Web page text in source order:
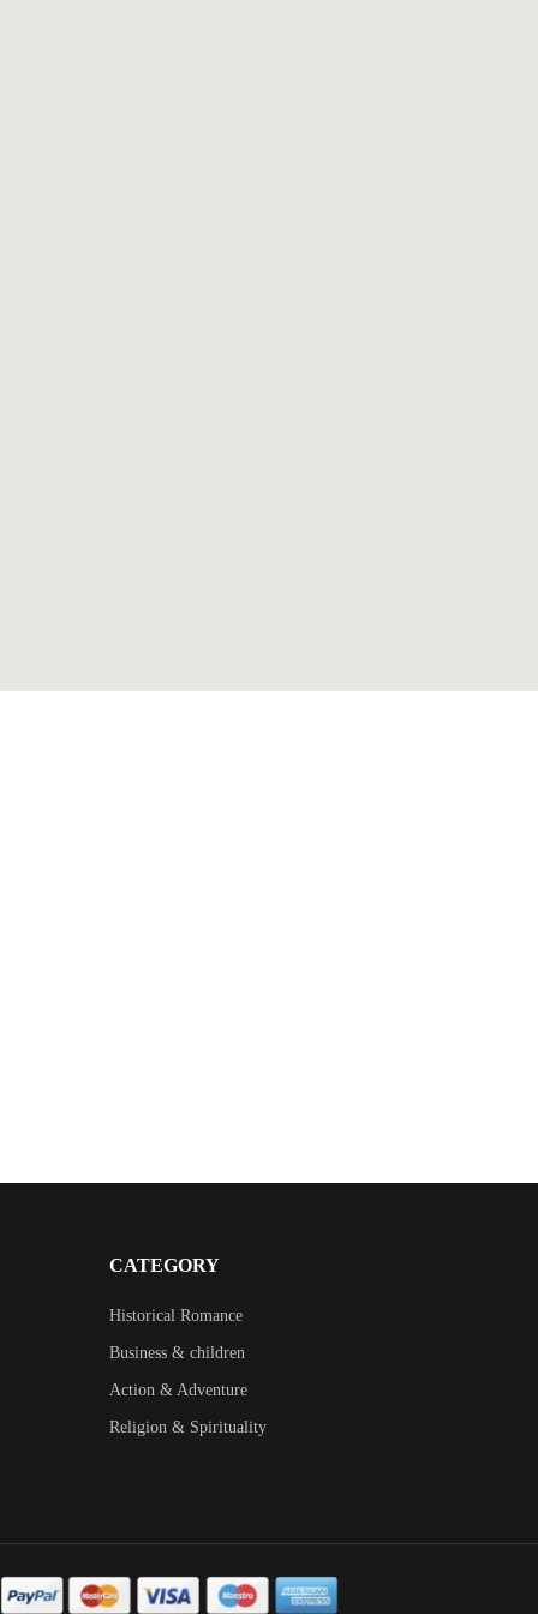
CATEGORY
Historical Romance
Business & children
Action & Adventure
Religion & Spirituality